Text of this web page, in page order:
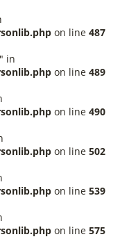
on line 487
in
on line 489
on line 490
on line 502
on line 539
on line 575